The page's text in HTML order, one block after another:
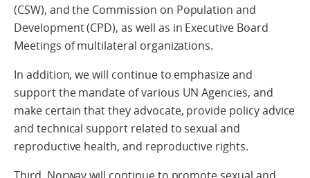
(CSW), and the Commission on Population and
Development (CPD), as well as in Executive Board
Meetings of multilateral organizations.
In addition, we will continue to emphasize and
support the mandate of various UN Agencies, and
make certain that they advocate, provide policy advice
and technical support related to sexual and
reproductive health, and reproductive rights.